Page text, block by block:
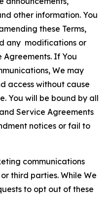
other information. You
these Terms,
any modifications or
Agreements. If You
We may
access without cause
You will be bound by all
Service Agreements
notices or fail to
communications
third parties. While We
to opt out of these